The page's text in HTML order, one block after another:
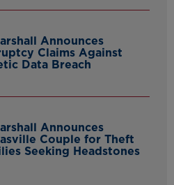
Announces
Claims Against
Data Breach
Announces
Couple for Theft
Seeking Headstones